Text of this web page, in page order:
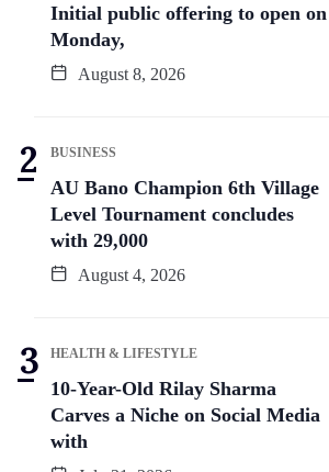
Initial public offering to open on
Monday,
August 8, 2026
BUSINESS
AU Bano Champion 6th Village
Level Tournament concludes
with 29,000
August 4, 2026
HEALTH & LIFESTYLE
10-Year-Old Rilay Sharma
Carves a Niche on Social Media
with